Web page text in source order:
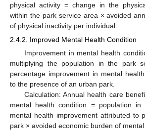
physical activity = change in the
within the park service area × avoided
of physical inactivity per individual.
2.4.2. Improved Mental Health Condition
Improvement in mental health
multiplying the population in the park
percentage improvement in mental
to the presence of an urban park.
Calculation: Annual health care
mental health condition = population
mental health improvement attributed to
park × avoided economic burden of mental